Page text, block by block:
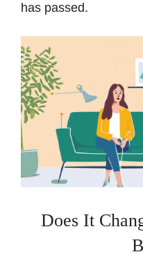
has passed.
Does It